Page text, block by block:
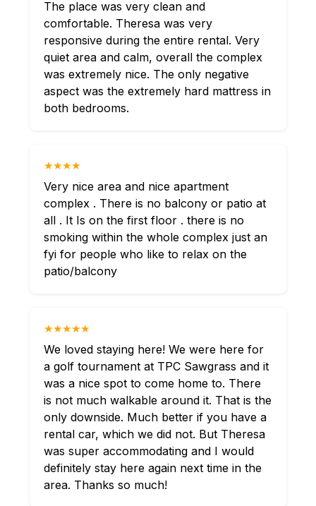
The place was very clean and
comfortable. Theresa was very
responsive during the entire rental. Very
quiet area and calm, overall the complex
was extremely nice. The only negative
aspect was the extremely hard mattress in
both bedrooms.
★★★★
Very nice area and nice apartment
complex . There is no balcony or patio at
all . It Is on the first floor . there is no
smoking within the whole complex just an
fyi for people who like to relax on the
patio/balcony
★★★★★
We loved staying here! We were here for
a golf tournament at TPC Sawgrass and it
was a nice spot to come home to. There
is not much walkable around it. That is the
only downside. Much better if you have a
rental car, which we did not. But Theresa
was super accommodating and I would
definitely stay here again next time in the
area. Thanks so much!